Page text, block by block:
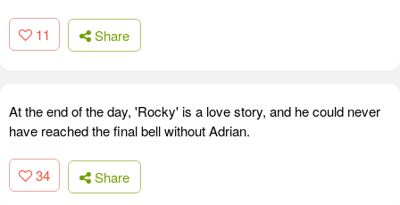
11 Share
At the end of the day, 'Rocky' is a love story, and he could never
have reached the final bell without Adrian.
34 Share